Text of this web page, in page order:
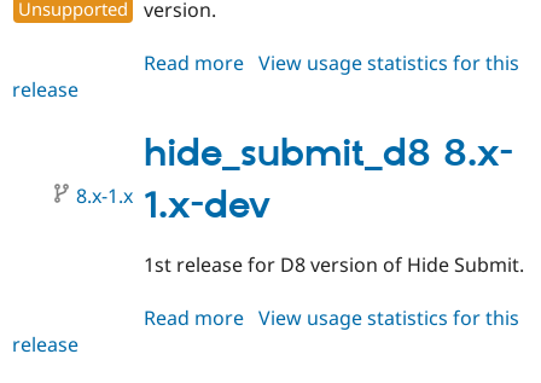
Unsupported
version.
Read more about
1.0-
alpha1
View usage statistics for this
release
hide_submit_d8 8.x-
1.x-dev
8.x-1.x
1st release for D8 version of Hide Submit.
Read more about
View usage statistics for this
release